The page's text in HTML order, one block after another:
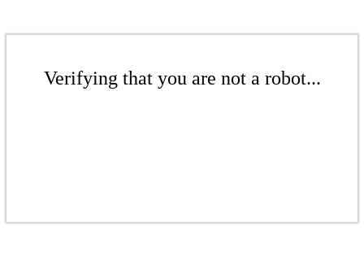
Verifying that you are not a robot...